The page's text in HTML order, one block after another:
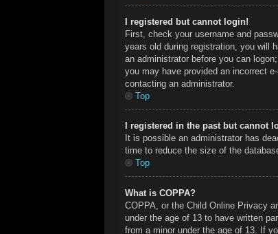
I registered but cannot login!
First, check your username and
years old during registration, you will
an administrator before you can
you may have provided an incorrect
contacting an administrator.
Top
I registered in the past but cannot
It is possible an administrator has
time to reduce the size of the
Top
What is COPPA?
COPPA, or the Child Online Privacy
under the age of 13 to have written
from a minor under the age of 13. If